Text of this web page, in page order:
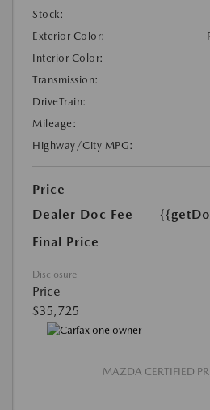
Stock:
Exterior Color:
Interior Color:
Transmission:
DriveTrain:
Mileage:
Highway/City MPG:
Price
Dealer Doc Fee
Final Price
Disclosure
Price
$35,725
MAZDA CERTIFIED